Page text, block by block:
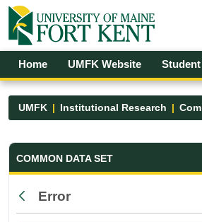
Skip to Main Content
Open Accessibility Menu
Home UMFK Website
UMFK Institutional Research
Common Data Set -
COMMON DATA SET
Back
Error